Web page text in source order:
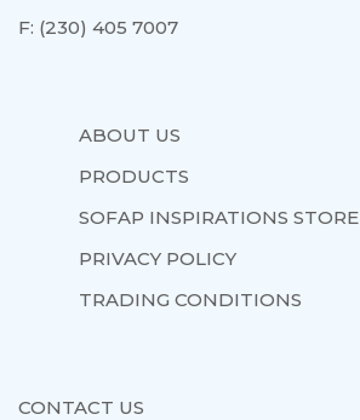
F: (230) 405 7007
ABOUT US
PRODUCTS
SOFAP INSPIRATIONS STORE
PRIVACY POLICY
TRADING CONDITIONS
CONTACT US